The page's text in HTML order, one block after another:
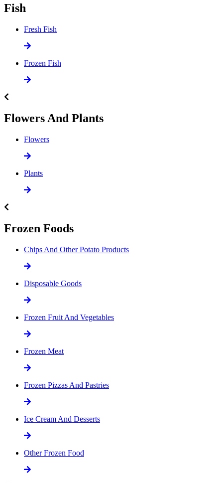
Fish
Fresh Fish
Frozen Fish
Flowers And Plants
Flowers
Plants
Frozen Foods
Chips And Other Potato Products
Disposable Goods
Frozen Fruit And Vegetables
Frozen Meat
Frozen Pizzas And Pastries
Ice Cream And Desserts
Other Frozen Food